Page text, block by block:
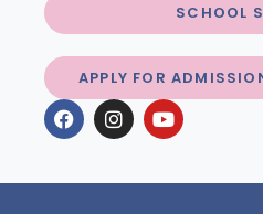
SCHOOL
APPLY FOR